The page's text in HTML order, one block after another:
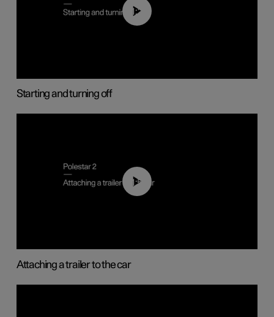
01:24
Starting and turning off
01:55
Attaching a trailer to the car